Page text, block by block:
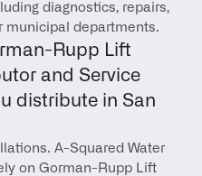
diagnostics, repairs,
municipal departments.
Rupp Lift
and Service
distribute in San
A-Squared Water
on Gorman-Rupp Lift